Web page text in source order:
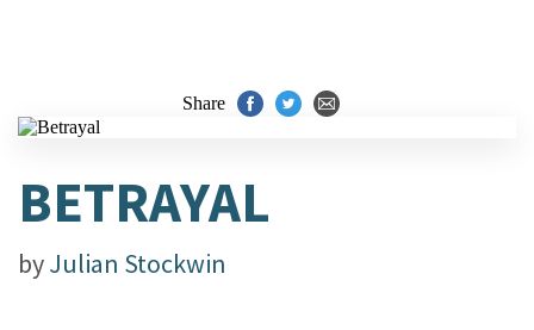
Share
BETRAYAL
byJulian Stockwin